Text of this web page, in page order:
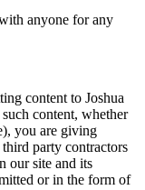
anyone for any
content to Joshua
content, whether
you are giving
party contractors
our site and its
or in the form of